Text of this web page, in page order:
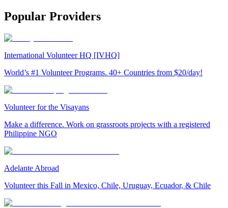
Popular Providers
International Volunteer HQ [IVHQ]
World’s #1 Volunteer Programs. 40+ Countries from $20/day!
Volunteer for the Visayans
Make a difference. Work on grassroots projects with a registered
Philippine NGO
Adelante Abroad
Volunteer this Fall in Mexico, Chile, Uruguay, Ecuador, & Chile